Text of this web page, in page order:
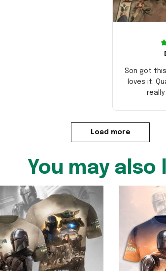
Son got
loves it.
Load more
You may also